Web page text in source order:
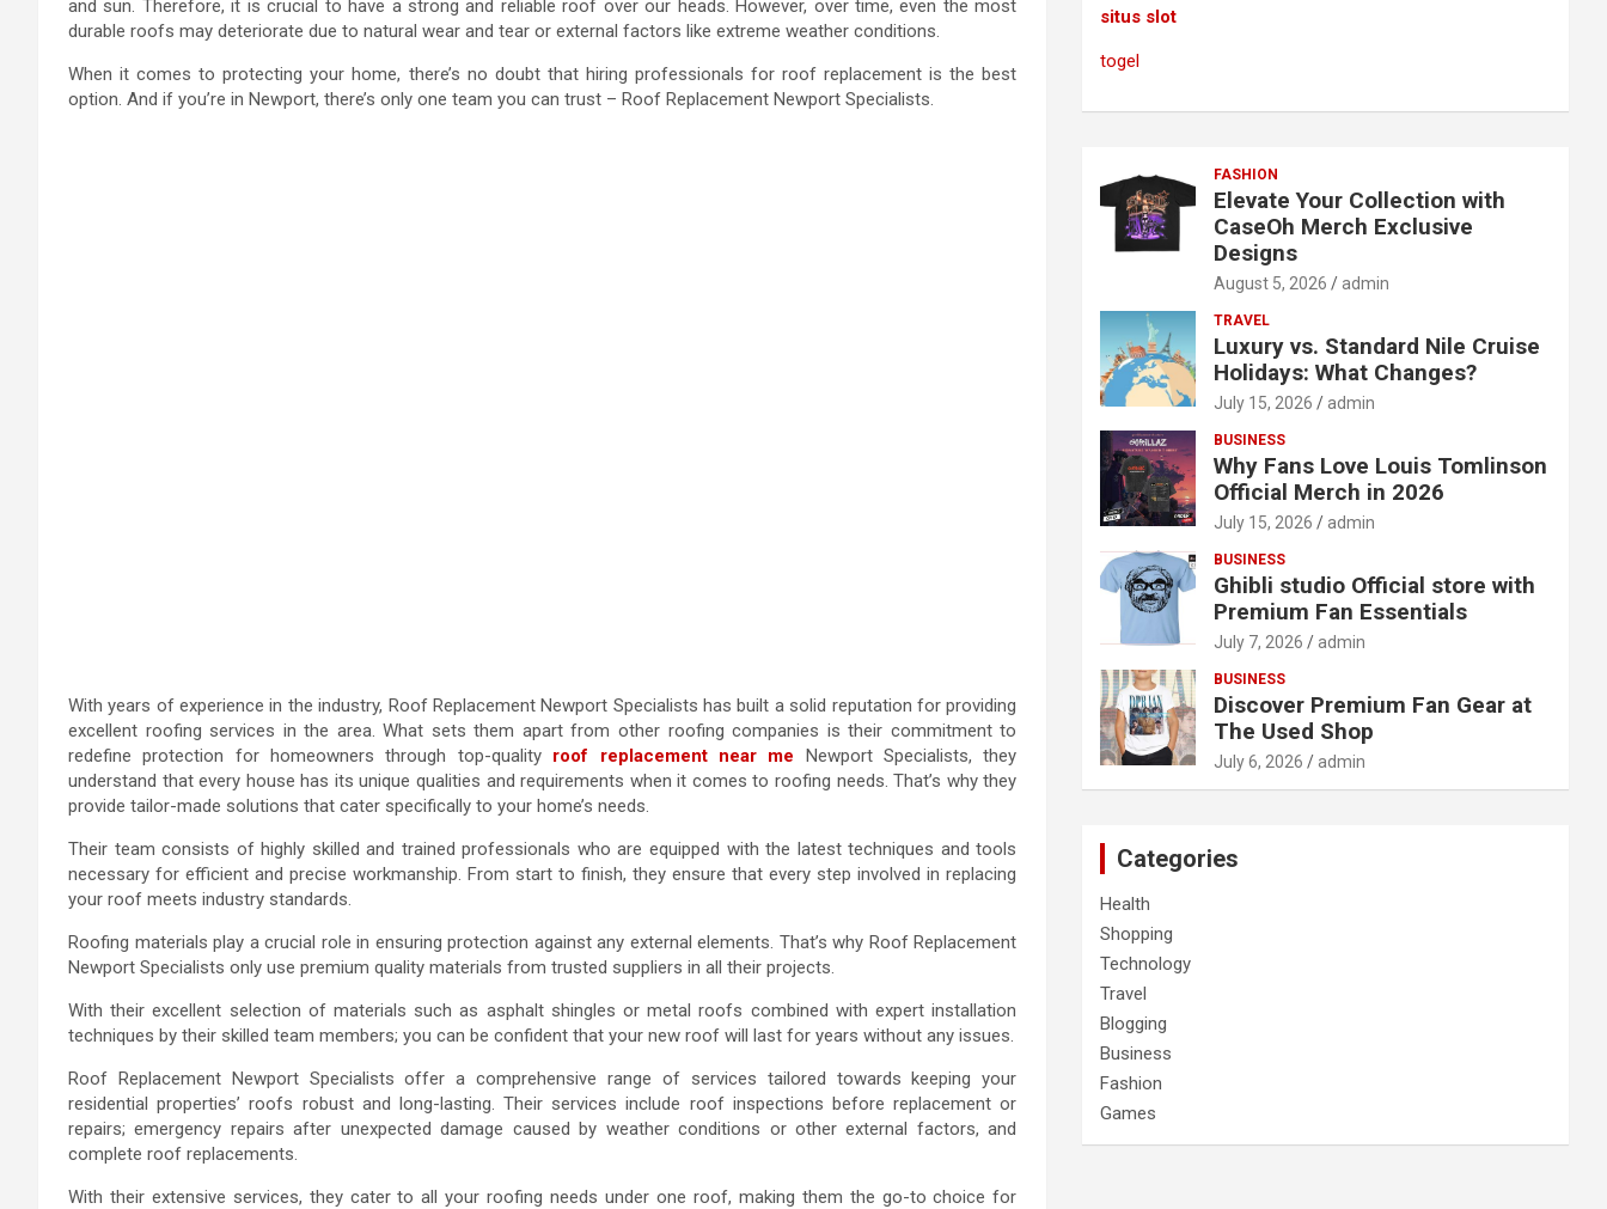
and sun. Therefore, it is crucial to have a strong and reliable roof over our heads. However, over time, even the most
durable roofs may deteriorate due to natural wear and tear or external factors like extreme weather conditions.
When it comes to protecting your home, there’s no doubt that hiring professionals for roof replacement is the best
option. And if you’re in Newport, there’s only one team you can trust – Roof Replacement Newport Specialists.
With years of experience in the industry, Roof Replacement Newport Specialists has built a solid reputation for providing
excellent roofing services in the area. What sets them apart from other roofing companies is their commitment to
redefine protection for homeowners through top-quality roof replacement near me Newport Specialists, they
understand that every house has its unique qualities and requirements when it comes to roofing needs. That’s why they
provide tailor-made solutions that cater specifically to your home’s needs.
Their team consists of highly skilled and trained professionals who are equipped with the latest techniques and tools
necessary for efficient and precise workmanship. From start to finish, they ensure that every step involved in replacing
your roof meets industry standards.
Roofing materials play a crucial role in ensuring protection against any external elements. That’s why Roof Replacement
Newport Specialists only use premium quality materials from trusted suppliers in all their projects.
With their excellent selection of materials such as asphalt shingles or metal roofs combined with expert installation
techniques by their skilled team members; you can be confident that your new roof will last for years without any issues.
Roof Replacement Newport Specialists offer a comprehensive range of services tailored towards keeping your
residential properties’ roofs robust and long-lasting. Their services include roof inspections before replacement or
repairs; emergency repairs after unexpected damage caused by weather conditions or other external factors, and
complete roof replacements.
With their extensive services, they cater to all your roofing needs under one roof, making them the go-to choice for
situs slot
togel
FASHION
Elevate Your Collection with
CaseOh Merch Exclusive
Designs
August 5, 2026 admin
TRAVEL
Luxury vs. Standard Nile Cruise
Holidays: What Changes?
July 15, 2026 admin
BUSINESS
Why Fans Love Louis Tomlinson
Official Merch in 2026
July 15, 2026 admin
BUSINESS
Ghibli studio Official store with
Premium Fan Essentials
July 7, 2026 admin
BUSINESS
Discover Premium Fan Gear at
The Used Shop
July 6, 2026 admin
Categories
Health
Shopping
Technology
Travel
Blogging
Business
Fashion
Games